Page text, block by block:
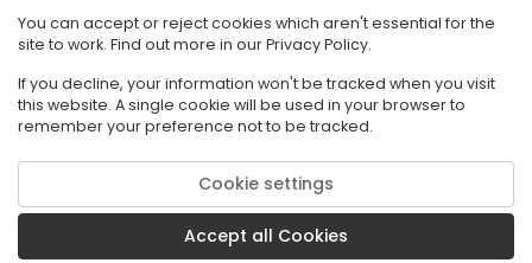
General Collection
© 2026 Florida State University. CPALMS is a trademark of Florida State
University.
You can accept or reject cookies which aren't essential for the
site to work. Find out more in our Privacy Policy.
If you decline, your information won't be tracked when you visit
this website. A single cookie will be used in your browser to
remember your preference not to be tracked.
Cookie settings
Accept all Cookies